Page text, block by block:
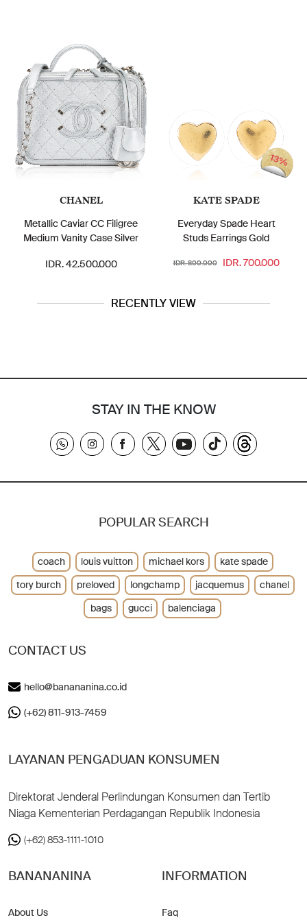
CHANEL
Metallic Caviar CC Filigree
Medium Vanity Case Silver
IDR. 42.500.000
KATE SPADE
Everyday Spade Heart
Studs Earrings Gold
IDR. 800.000 IDR. 700.000
13%
RECENTLY VIEW
STAY IN THE KNOW
CONTACT US
hello@banananina.co.id
(+62) 811-913-7459
LAYANAN PENGADUAN KONSUMEN
Direktorat Jenderal Perlindungan Konsumen dan Tertib
Niaga Kementerian Perdagangan Republik Indonesia
(+62) 853-1111-1010
BANANANINA
About Us
INFORMATION
Faq
POPULAR SEARCH
coach louis vuitton michael kors
kate spade
tory burch
preloved longchamp jacquemus
chanel
bags
gucci balenciaga